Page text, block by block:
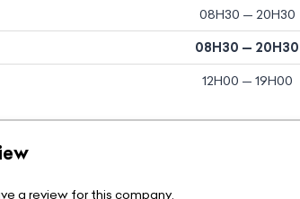
08H30 — 20H30
08H30 — 20H30
12H00 — 19H00
a review for this company.